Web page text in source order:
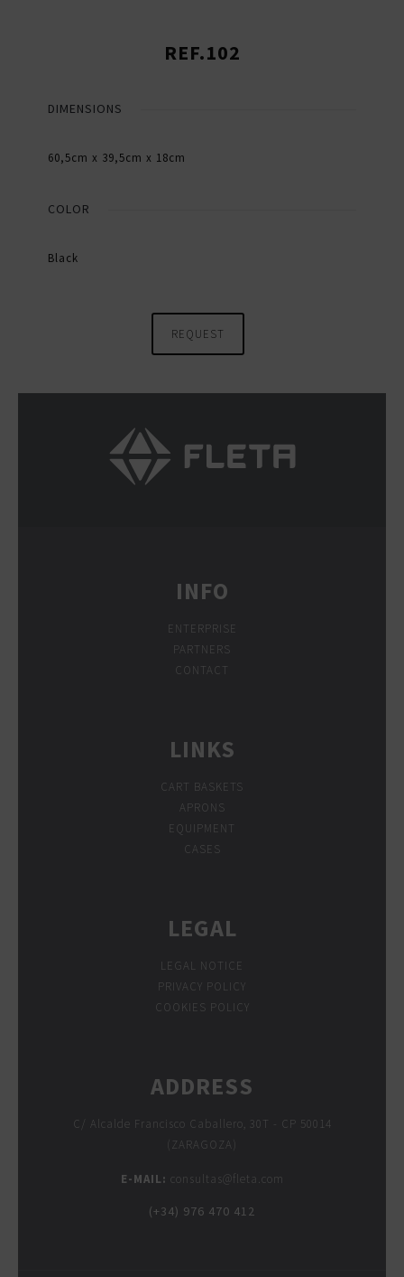
REF.102
DIMENSIONS
60,5cm x 39,5cm x 18cm
COLOR
Black
REQUEST
INFO
ENTERPRISE
PARTNERS
CONTACT
LINKS
CART BASKETS
APRONS
EQUIPMENT
CASES
LEGAL
LEGAL NOTICE
PRIVACY POLICY
COOKIES POLICY
ADDRESS
C/ Alcalde Francisco Caballero, 30T - CP 50014
(ZARAGOZA)
E-MAIL: consultas@fleta.com
(+34) 976 470 412